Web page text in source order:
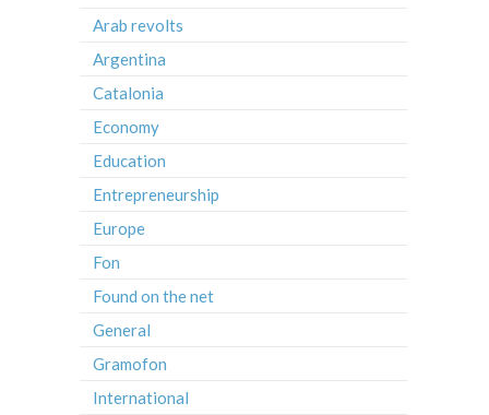
Arab revolts
Argentina
Catalonia
Economy
Education
Entrepreneurship
Europe
Fon
Found on the net
General
Gramofon
International